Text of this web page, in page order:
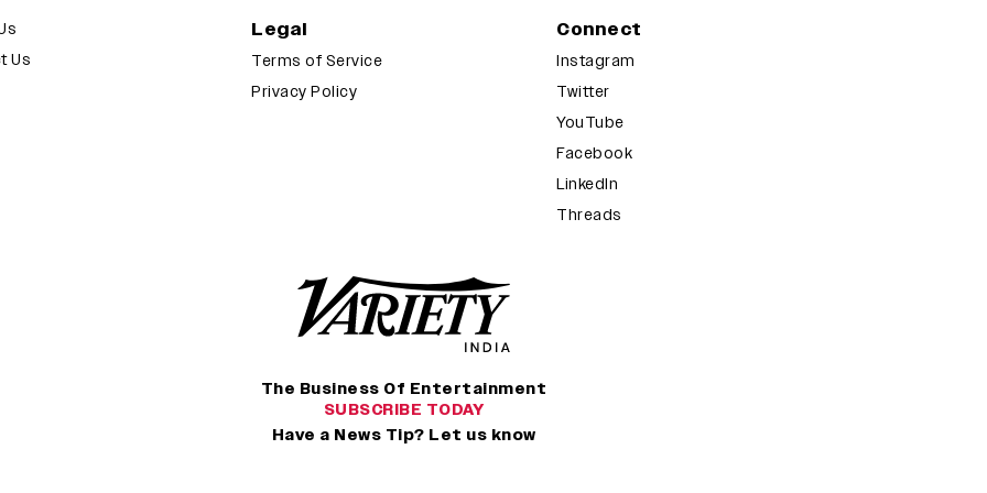
Us
Legal
Terms of Service
Privacy Policy
Connect
Instagram
Twitter
YouTube
Facebook
LinkedIn
Threads
The Business Of Entertainment
SUBSCRIBE TODAY
Have a News Tip? Let us know